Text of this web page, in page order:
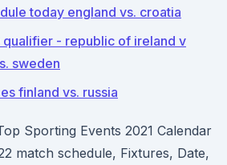
today england vs. croatia
- republic of ireland v
sweden
finland vs. russia
Sporting Events 2021 Calendar
match schedule, Fixtures, Date,